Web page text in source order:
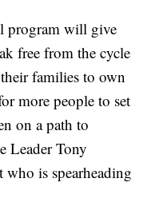
program will give
free from the cycle
families to own
more people to set
on a path to
Leader Tony
is spearheading